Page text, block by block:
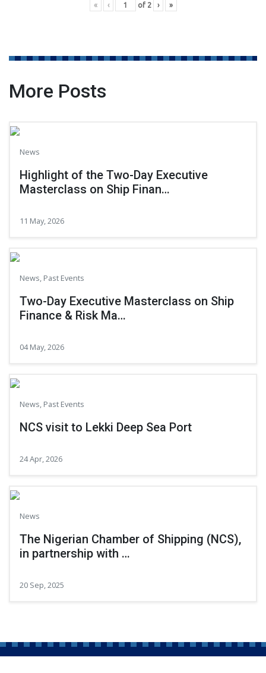
« ‹ of 2 › »
More Posts
News
Highlight of the Two-Day Executive
Masterclass on Ship Finan…
11 May, 2026
News, Past Events
Two-Day Executive Masterclass on Ship
Finance & Risk Ma…
04 May, 2026
News, Past Events
NCS visit to Lekki Deep Sea Port
24 Apr, 2026
News
The Nigerian Chamber of Shipping (NCS),
in partnership with …
20 Sep, 2025